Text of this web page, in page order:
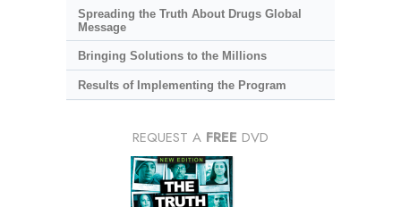
Spreading the Truth About Drugs Global
Message
Bringing Solutions to the Millions
Results of Implementing the Program
REQUEST A FREE DVD